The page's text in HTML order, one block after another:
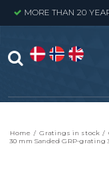
MORE THAN 20
Home / Gratings in stock /
30 mm Sanded GRP-grating